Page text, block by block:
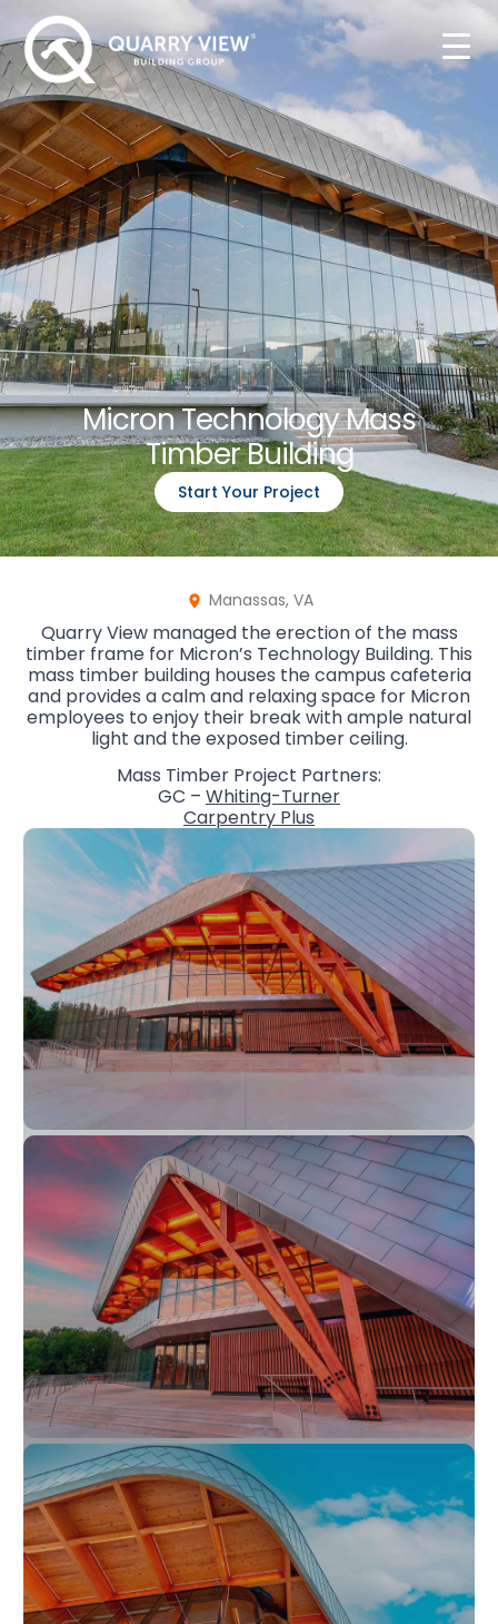
Micron Technology Mass
Timber Building
Start Your Project
Manassas, VA
Quarry View managed the erection of the mass
timber frame for Micron’s Technology Building. This
mass timber building houses the campus cafeteria
and provides a calm and relaxing space for Micron
employees to enjoy their break with ample natural
light and the exposed timber ceiling.
Mass Timber Project Partners:
GC – Whiting-Turner
Carpentry Plus